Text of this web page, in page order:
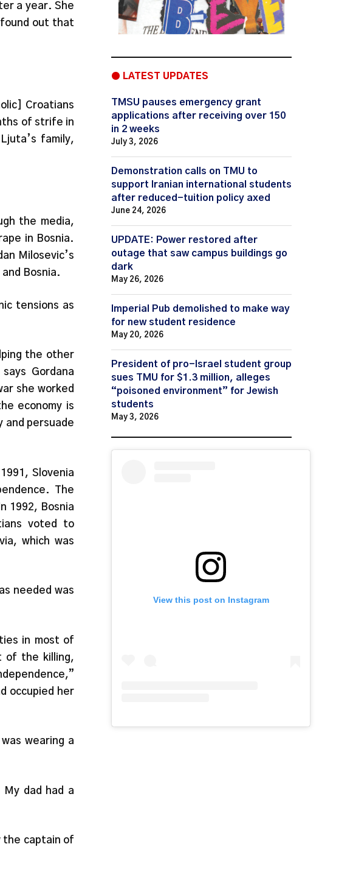
a year. She
out that
Croatians
of strife in
family,
the media,
in Bosnia.
Milosevic’s
Bosnia.
tensions as
the other
Gordana
she worked
economy is
and persuade
Slovenia
The
1992, Bosnia
voted to
which was
needed was
in most of
of the killing,
occupied her
wearing a
dad had a
the captain of
● LATEST UPDATES
TMSU pauses emergency grant
applications after receiving over 150
in 2 weeks
July 3, 2026
Demonstration calls on TMU to
support Iranian international students
after reduced-tuition policy axed
June 24, 2026
UPDATE: Power restored after
outage that saw campus buildings go
dark
May 26, 2026
Imperial Pub demolished to make way
for new student residence
May 20, 2026
President of pro-Israel student group
sues TMU for $1.3 million, alleges
“poisoned environment” for Jewish
students
May 3, 2026
View this post on Instagram